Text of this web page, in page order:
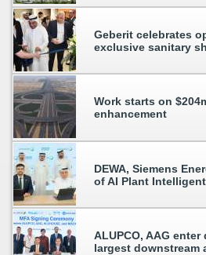
Geberit celebrates
exclusive sanitary
Work starts on
enhancement
DEWA, Siemens
of AI Plant
ALUPCO, AAG
largest downstream